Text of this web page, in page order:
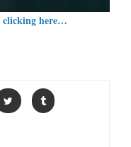
clicking here…